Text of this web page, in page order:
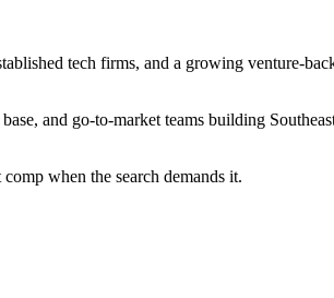
tech firms, and a growing venture-
and go-to-market teams building
when the search demands it.